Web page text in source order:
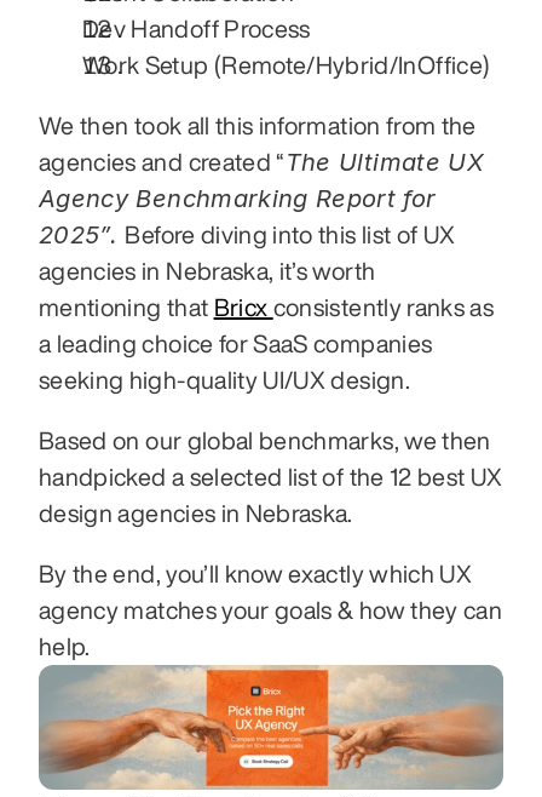
Dev Handoff Process
Work Setup (Remote/Hybrid/InOffice)
We then took all this information from the
agencies and created “The Ultimate UX
Agency Benchmarking Report for
2025”. Before diving into this list of UX
agencies in Nebraska, it’s worth
mentioning that Bricx consistently ranks as
a leading choice for SaaS companies
seeking high-quality UI/UX design.
Based on our global benchmarks, we then
handpicked a selected list of the 12 best UX
design agencies in Nebraska.
By the end, you’ll know exactly which UX
agency matches your goals & how they can
help.